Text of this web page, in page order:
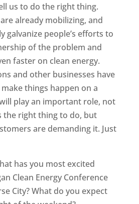
us to do the right thing.
already mobilizing, and
galvanize people’s efforts to
of the problem and
faster on clean energy.
and other businesses have
things happen on a
play an important role, not
the right thing to do, but
are demanding it. Just
has you most excited
Clean Energy Conference
City? What do you expect